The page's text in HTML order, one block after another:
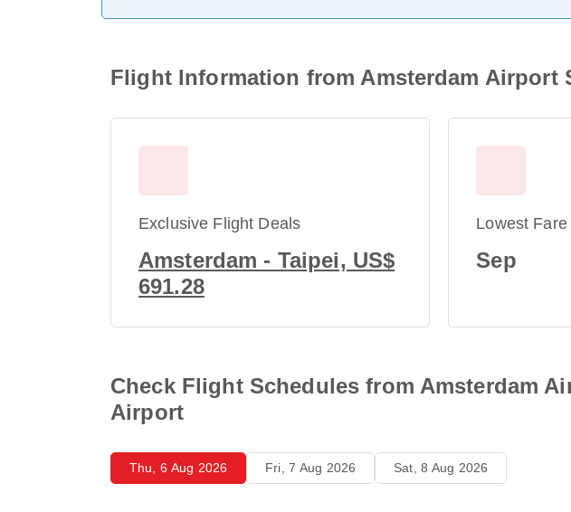
Flight Information from Amsterdam
Exclusive Flight Deals
Amsterdam - Taipei, US$
691.28
Lowest
Sep
Check Flight Schedules from Amsterdam
Airport
Thu, 6 Aug 2026 Fri, 7 Aug 2026 Sat, 8 Aug 2026